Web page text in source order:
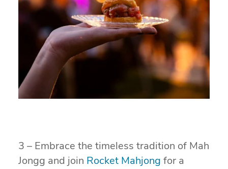
3 – Embrace the timeless tradition of Mah
Jongg and join Rocket Mahjong for a